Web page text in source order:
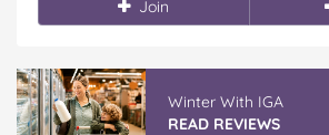
Join
Winter With IGA
READ REVIEWS